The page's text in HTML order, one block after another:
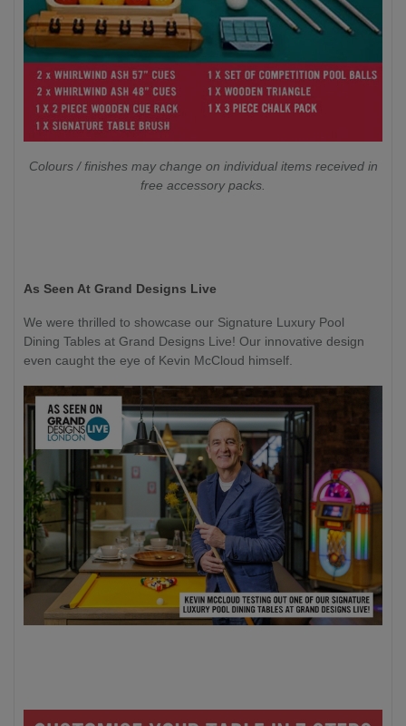
Colours / finishes may change on individual items received in
free accessory packs.
As Seen At Grand Designs Live
We were thrilled to showcase our Signature Luxury Pool
Dining Tables at Grand Designs Live! Our innovative design
even caught the eye of Kevin McCloud himself.